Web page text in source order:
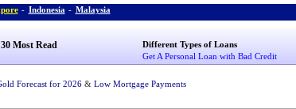
- Indonesia - Malaysia
Most Read
Different Types of Loans
Get A Personal Loan with Bad Credit
Forecast for 2026 & Low Mortgage Payments